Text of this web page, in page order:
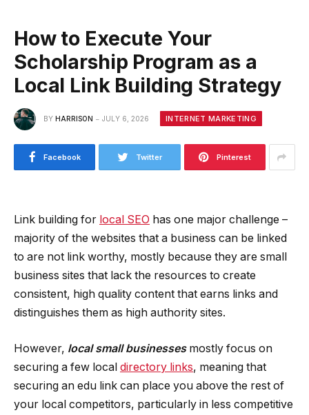
How to Execute Your
Scholarship Program as a
Local Link Building Strategy
BY HARRISON JULY 6, 2026 INTERNET MARKETING
Facebook Twitter Pinterest
Link building for local SEO has one major challenge –
majority of the websites that a business can be linked
to are not link worthy, mostly because they are small
business sites that lack the resources to create
consistent, high quality content that earns links and
distinguishes them as high authority sites.
However, local small businessesmostly focus on
securing a few local directory links, meaning that
securing an edu link can place you above the rest of
your local competitors, particularly in less competitive